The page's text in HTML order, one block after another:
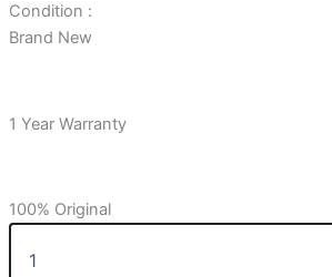
Condition :
Brand New
1 Year Warranty
100% Original